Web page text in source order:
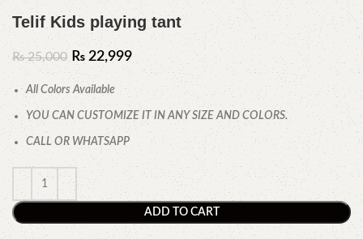
Telif Kids playing tant
₨25,000 ₨ 22,999
All Colors Available
YOU CAN CUSTOMIZE IT IN ANY SIZE AND COLORS.
CALL OR WHATSAPP
ADD TO CART